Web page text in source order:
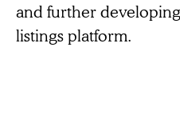
and further
listings platform.